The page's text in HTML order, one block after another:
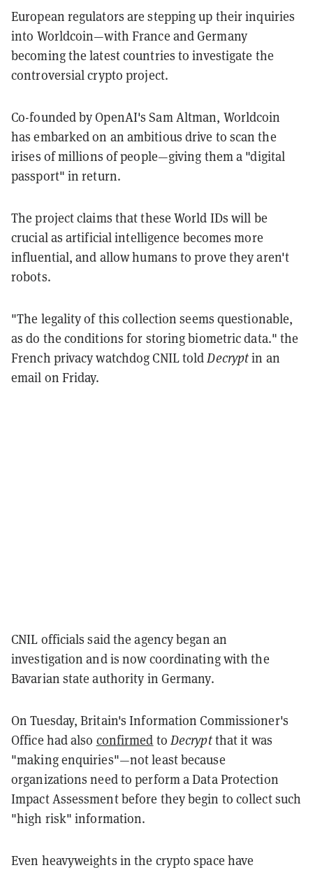
European regulators are stepping up their inquiries
into Worldcoin—with France and Germany
becoming the latest countries to investigate the
controversial crypto project.
Co-founded by OpenAI's Sam Altman, Worldcoin
has embarked on an ambitious drive to scan the
irises of millions of people—giving them a "digital
passport" in return.
The project claims that these World IDs will be
crucial as artificial intelligence becomes more
influential, and allow humans to prove they aren't
robots.
"The legality of this collection seems questionable,
as do the conditions for storing biometric data." the
French privacy watchdog CNIL toldDecryptin an
email on Friday.
CNIL officials said the agency began an
investigation and is now coordinating with the
Bavarian state authority in Germany.
On Tuesday, Britain's Information Commissioner's
Office had also confirmed to Decryptthat it was
"making enquiries"—not least because
organizations need to perform a Data Protection
Impact Assessment before they begin to collect such
"high risk" information.
Even heavyweights in the crypto space have